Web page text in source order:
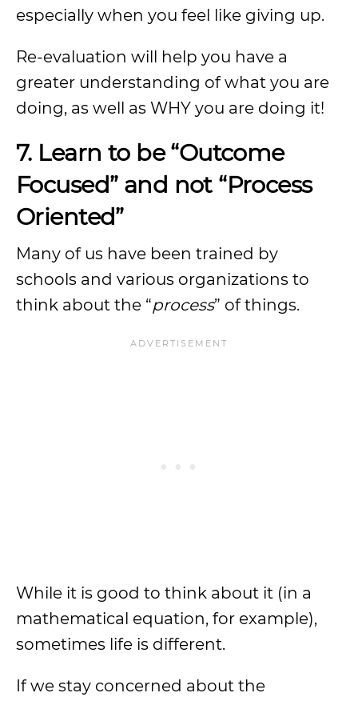
especially when you feel like giving up.
Re-evaluation will help you have a
greater understanding of what you are
doing, as well as WHY you are doing it!
7. Learn to be “Outcome
Focused” and not “Process
Oriented”
Many of us have been trained by
schools and various organizations to
think about the “process” of things.
While it is good to think about it (in a
mathematical equation, for example),
sometimes life is different.
If we stay concerned about the